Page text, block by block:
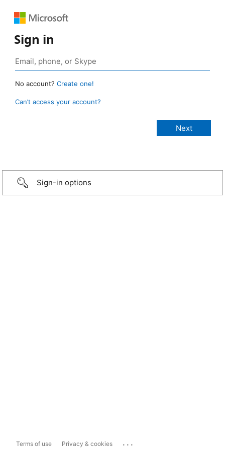
Sign in
No account? Create one!
Can’t access your account?
Sign-in options
Terms of use Privacy & cookies ...